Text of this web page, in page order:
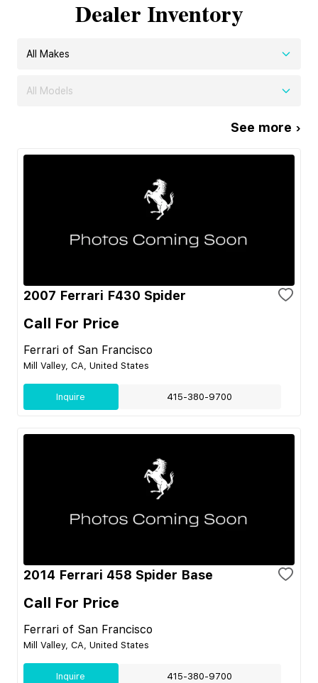
Dealer Inventory
All Makes
All Models
See more ›
2007 Ferrari F430 Spider
Call For Price
Ferrari of San Francisco
Mill Valley, CA, United States
Inquire 415-380-9700
2014 Ferrari 458 Spider Base
Call For Price
Ferrari of San Francisco
Mill Valley, CA, United States
Inquire 415-380-9700